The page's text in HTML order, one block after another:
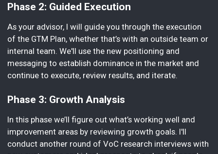
Phase 2: Guided Execution
As your advisor, I will guide you through the execution
of the GTM Plan, whether that’s with an outside team or
internal team. We'll use the new positioning and
messaging to establish dominance in the market and
continue to execute, review results, and iterate.
Phase 3: Growth Analysis
In this phase we’ll figure out what’s working well and
improvement areas by reviewing growth goals. I'll
conduct another round of VoC research interviews with